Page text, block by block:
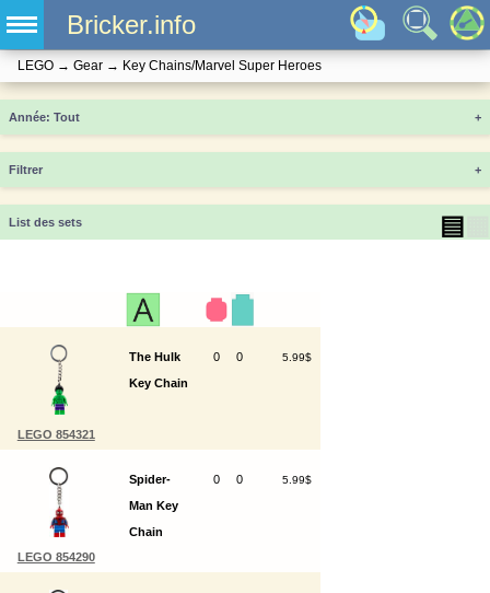
Bricker.info
LEGO → Gear → Key Chains/Marvel Super Heroes
Année +
Filtrer +
List des sets ▤
LEGO 854321
The Hulk
Key Chain
0 0 5.99$
LEGO 854290
Spider-
Man Key
Chain
0 0 5.99$